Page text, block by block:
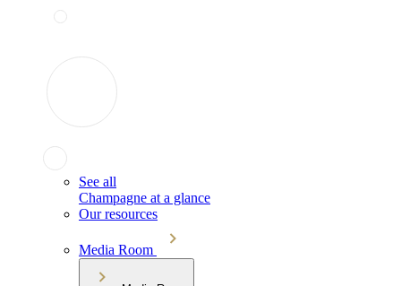
See all
Champagne at a glance
Our resources
Media Room